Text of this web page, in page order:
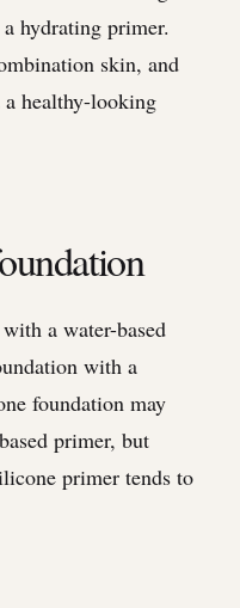
hydrating primer.
skin, and
healthy-looking
a water-based
with a
foundation may
primer, but
primer tends to